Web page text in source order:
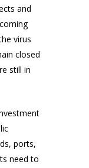
and
virus
closed
still in
ports,
need to